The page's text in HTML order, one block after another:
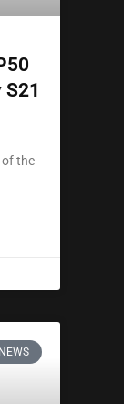
of the
NEWS